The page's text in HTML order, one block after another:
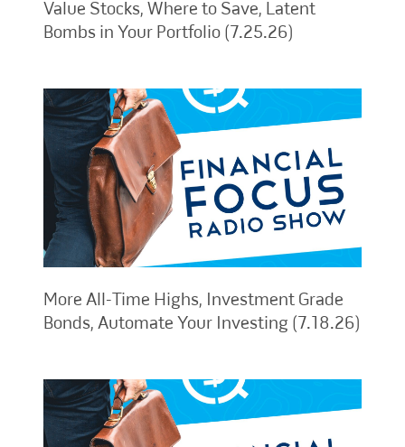
Value Stocks, Where to Save, Latent
Bombs in Your Portfolio (7.25.26)
More All-Time Highs, Investment Grade
Bonds, Automate Your Investing (7.18.26)